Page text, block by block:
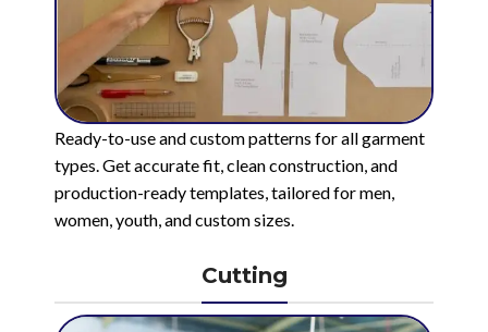
Ready-to-use and custom patterns for all garment
types. Get accurate fit, clean construction, and
production-ready templates, tailored for men,
women, youth, and custom sizes.
Cutting